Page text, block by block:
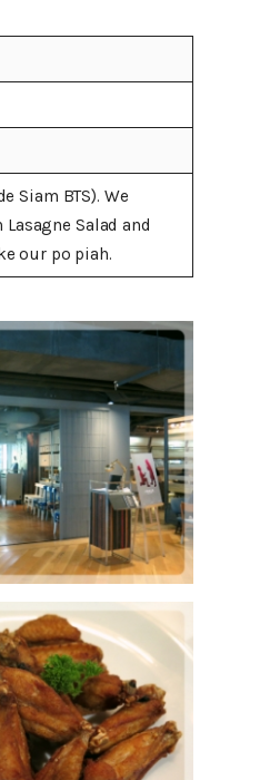
Siam BTS). We
Salad and
our po piah.